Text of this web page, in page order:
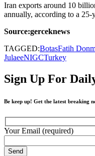
Iran exports around 10
annually, according to a 25-
Source:gerceknews
TAGGED:BotasFatih
JulaeeNIGCTurkey
Sign Up For
Be keep up! Get the latest breaking
Your Email (required)